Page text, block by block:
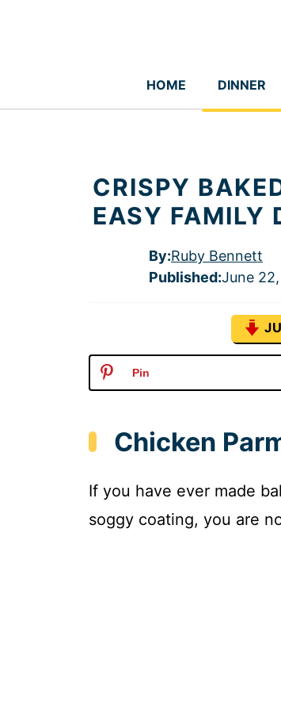
HOME DINNER
CRISPY
EASY FAMILY
By:Ruby Bennett
Published:June
Pin
Chicken
If you have ever made
soggy coating, you are